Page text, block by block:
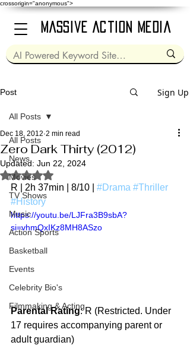
crossorigin="anonymous">
Massive Action Media
Post Sign Up
All Posts
News
Movies
TV Shows
Music
Action Sports
Basketball
Events
Celebrity Bio's
Filmmaking & Acting
All Posts
Zero Dark Thirty (2012)
Dec 18, 2012 2 min read
Updated: Jun 22, 2024
Rated NaN out of 5 stars.
R | 2h 37min | 8/10 | #Drama #Thriller
#History
https://youtu.be/LJFra3B9sbA?
si=vhmQxIKz8MH8ASzo
Parental Rating: R (Restricted. Under
17 requires accompanying parent or
adult guardian)